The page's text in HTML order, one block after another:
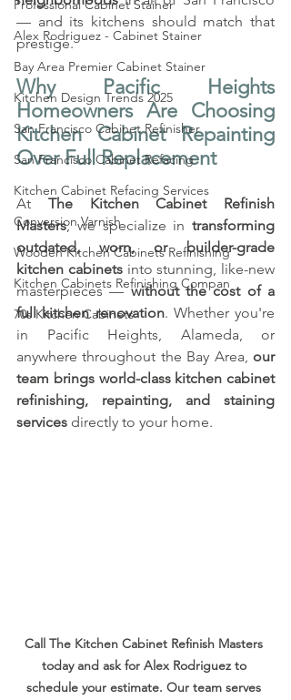
Professional Cabinet Stainer
Alex Rodriguez - Cabinet Stainer
Bay Area Premier Cabinet Stainer
Kitchen Design Trends 2025
San Francisco Cabinet Refinisher
San Francisco Cabinet Refacing
Kitchen Cabinet Refacing Services
Conversion Varnish
Wooden Kitchen Cabinets Refinishing
Kitchen Cabinets Refinishing Compan
70s Kitchen Cabinets
— and its kitchens should match that
prestige.
Why Pacific Heights
Homeowners Are Choosing
Kitchen Cabinet Repainting
Over Full Replacement
At The Kitchen Cabinet Refinish
Masters, we specialize in transforming
outdated, worn, or builder-grade
kitchen cabinets into stunning, like-new
masterpieces — without the cost of a
full kitchen renovation. Whether you're
in Pacific Heights, Alameda, or
anywhere throughout the Bay Area, our
team brings world-class kitchen cabinet
refinishing, repainting, and staining
services directly to your home.
Call The Kitchen Cabinet Refinish Masters
today and ask for Alex Rodriguez to
schedule your estimate. Our team serves